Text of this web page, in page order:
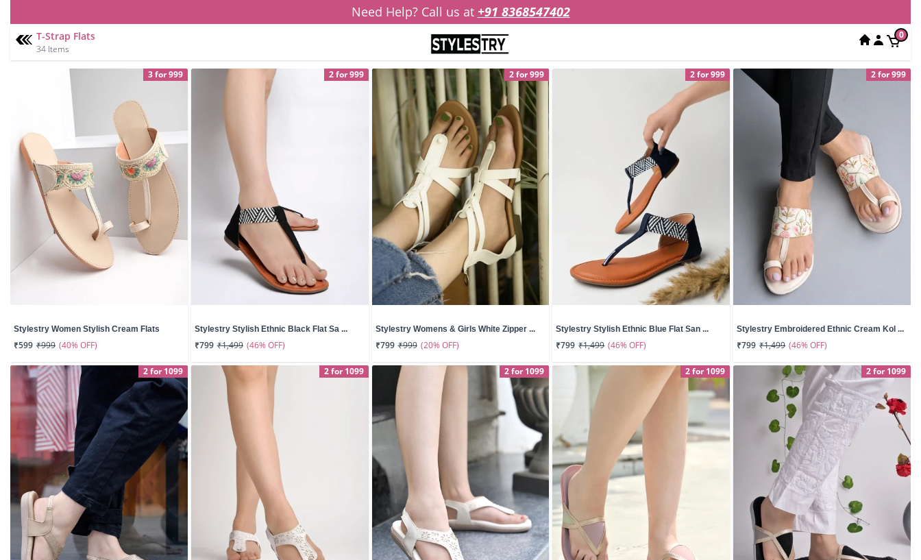
Need Help? Call us at +91 8368547402
T-Strap Flats
34 Items
0
3 for 999
Stylestry Women Stylish Cream Flats
₹599 ₹999 (40% OFF)
2 for 999
Stylestry Stylish Ethnic Black Flat Sa ...
₹799 ₹1,499 (46% OFF)
2 for 999
Stylestry Womens & Girls White Zipper ...
₹799 ₹999 (20% OFF)
2 for 999
Stylestry Stylish Ethnic Blue Flat San ...
₹799 ₹1,499 (46% OFF)
2 for 999
Stylestry Embroidered Ethnic Cream Kol ...
₹799 ₹1,499 (46% OFF)
2 for 1099 2 for 1099 2 for 1099 2 for 1099 2 for 1099